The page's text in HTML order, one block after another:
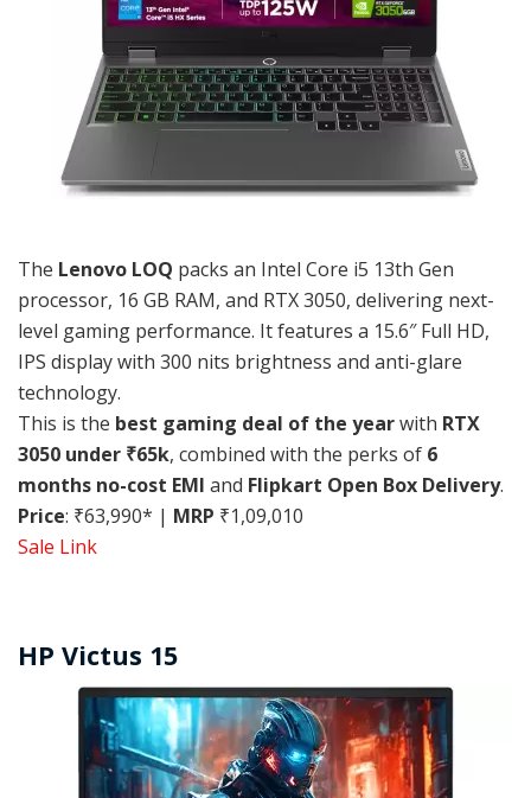
The Lenovo LOQ packs an Intel Core i5 13th Gen
processor, 16 GB RAM, and RTX 3050, delivering next-
level gaming performance. It features a 15.6″ Full HD,
IPS display with 300 nits brightness and anti-glare
technology.
This is the best gaming deal of the yearwith RTX
3050 under ₹65k, combined with the perks of 6
months no-cost EMI and Flipkart Open Box Delivery.
Price: ₹63,990* | MRP ₹1,09,010
Sale Link
HP Victus 15